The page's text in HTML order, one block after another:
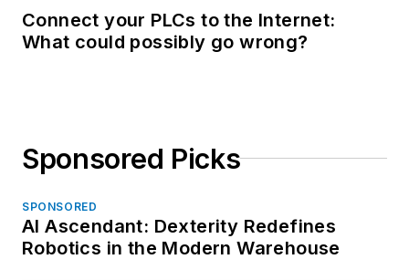
Connect your PLCs to the Internet:
What could possibly go wrong?
Sponsored Picks
SPONSORED
AI Ascendant: Dexterity Redefines
Robotics in the Modern Warehouse